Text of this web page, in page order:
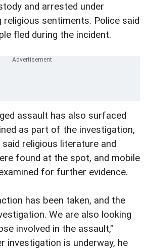
and arrested under
sentiments. Police said
fled during the incident.
assault has also surfaced
as part of the investigation,
religious literature and
found at the spot, and mobile
for further evidence.
has been taken, and the
We are also looking
involved in the assault,"
investigation is underway, he